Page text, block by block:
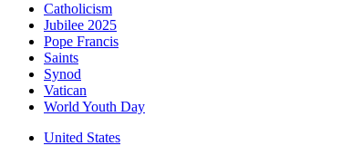
Catholicism
Jubilee 2025
Pope Francis
Saints
Synod
Vatican
World Youth Day
United States